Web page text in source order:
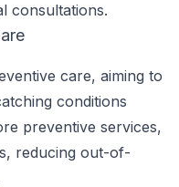
consultations.
care, aiming to
conditions
preventive services,
reducing out-of-